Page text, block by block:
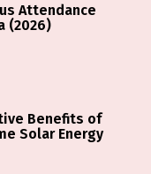
Attendance
(2026)
Benefits of
Solar Energy